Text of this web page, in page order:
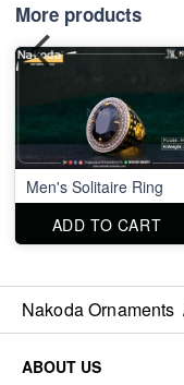
More products
Men's Solitaire Ring
ADD TO CART
Nakoda Ornaments
ABOUT US